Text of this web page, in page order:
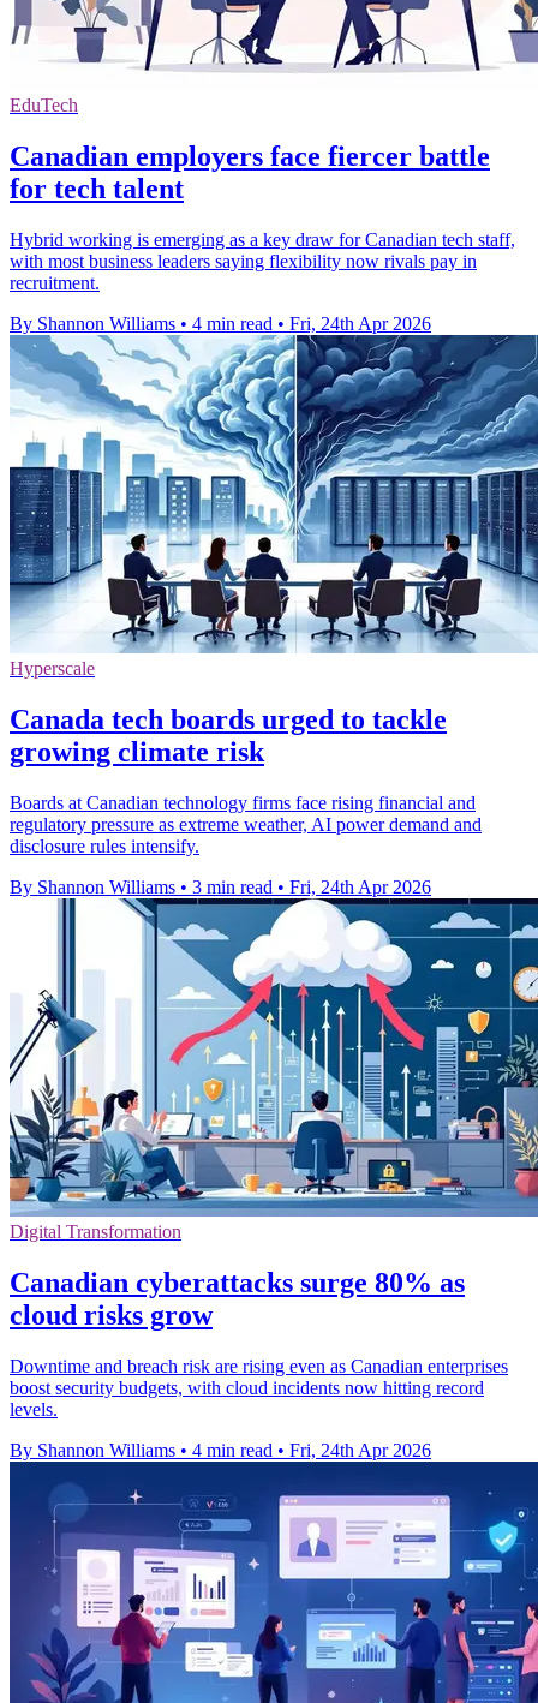
EduTech
Canadian employers face fiercer battle
for tech talent
Hybrid working is emerging as a key draw for Canadian tech staff,
with most business leaders saying flexibility now rivals pay in
recruitment.
By Shannon Williams • 4 min read • Fri, 24th Apr 2026
Hyperscale
Canada tech boards urged to tackle
growing climate risk
Boards at Canadian technology firms face rising financial and
regulatory pressure as extreme weather, AI power demand and
disclosure rules intensify.
By Shannon Williams • 3 min read • Fri, 24th Apr 2026
Digital Transformation
Canadian cyberattacks surge 80% as
cloud risks grow
Downtime and breach risk are rising even as Canadian enterprises
boost security budgets, with cloud incidents now hitting record
levels.
By Shannon Williams • 4 min read • Fri, 24th Apr 2026